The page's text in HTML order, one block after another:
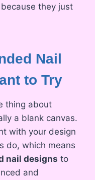
they just
Nail
to Try
thing about
a blank canvas.
with your design
do, which means
nail designs to
and